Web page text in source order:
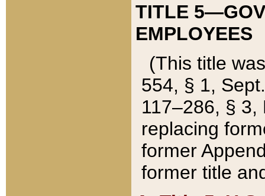
TITLE
EMPLOYEES
(This title
554, § 1,
117–286, §
replacing
former
former title